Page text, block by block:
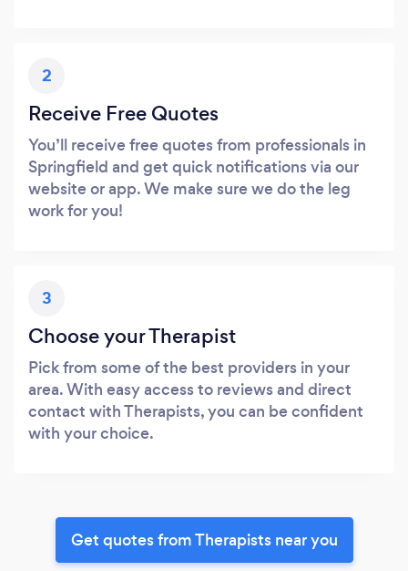
2
Receive Free Quotes
You’ll receive free quotes from professionals in
Springfield and get quick notifications via our
website or app. We make sure we do the leg
work for you!
3
Choose your Therapist
Pick from some of the best providers in your
area. With easy access to reviews and direct
contact with Therapists, you can be confident
with your choice.
Get quotes from Therapists near you